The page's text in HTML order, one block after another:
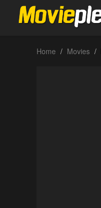
Home Movies